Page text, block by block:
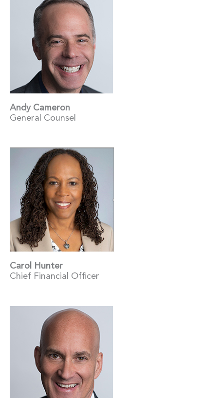
Andy Cameron
General Counsel
Carol Hunter
Chief Financial Officer